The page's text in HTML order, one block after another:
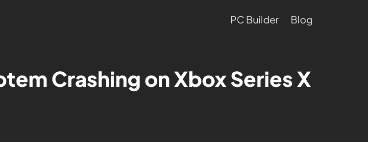
PC Builder Blog
Crashing on Xbox Series X